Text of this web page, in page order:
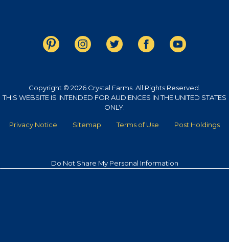
Copyright © 2026 Crystal Farms. All Rights Reserved.
THIS WEBSITE IS INTENDED FOR AUDIENCES IN THE UNITED STATES
ONLY.
Privacy Notice Sitemap Terms of Use Post Holdings
Do Not Share My Personal Information